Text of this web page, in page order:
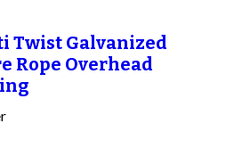
Twist Galvanized
Rope Overhead